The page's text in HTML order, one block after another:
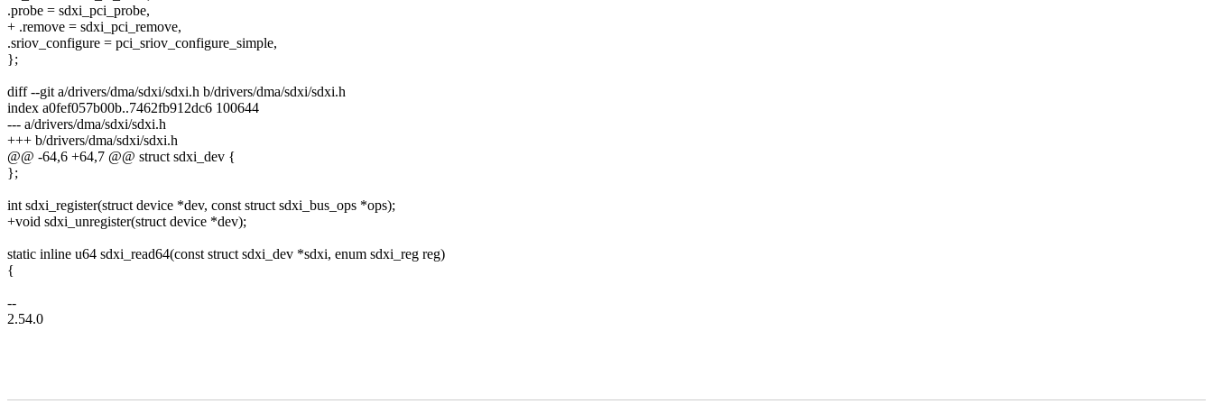
.probe = sdxi_pci_probe,
+ .remove = sdxi_pci_remove,
.sriov_configure = pci_sriov_configure_simple,
};
diff --git a/drivers/dma/sdxi/sdxi.h b/drivers/dma/sdxi/sdxi.h
index a0fef057b00b..7462fb912dc6 100644
--- a/drivers/dma/sdxi/sdxi.h
+++ b/drivers/dma/sdxi/sdxi.h
@@ -64,6 +64,7 @@ struct sdxi_dev {
};
int sdxi_register(struct device *dev, const struct sdxi_bus_ops *ops);
+void sdxi_unregister(struct device *dev);
static inline u64 sdxi_read64(const struct sdxi_dev *sdxi, enum sdxi_reg reg)
{
--
2.54.0